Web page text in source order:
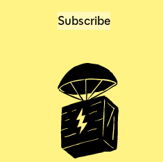
Subscribe